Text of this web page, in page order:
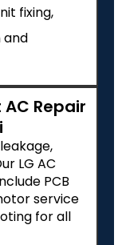
fixing,
and
Repair
LG AC
PCB
service
for all